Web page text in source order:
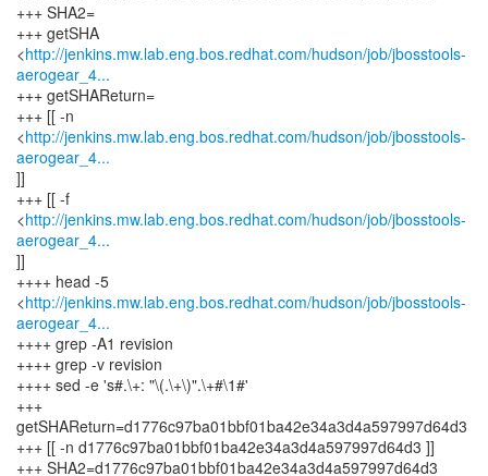
+++ SHA2=
+++ getSHA
<http://jenkins.mw.lab.eng.bos.redhat.com/hudson/job/jbosstools-
aerogear_4...
+++ getSHAReturn=
+++ [[ -n
<http://jenkins.mw.lab.eng.bos.redhat.com/hudson/job/jbosstools-
aerogear_4...
]]
+++ [[ -f
<http://jenkins.mw.lab.eng.bos.redhat.com/hudson/job/jbosstools-
aerogear_4...
]]
++++ head -5
<http://jenkins.mw.lab.eng.bos.redhat.com/hudson/job/jbosstools-
aerogear_4...
++++ grep -A1 revision
++++ grep -v revision
++++ sed -e 's#.\+: "\(.\+\)".\+#\1#'
+++
getSHAReturn=d1776c97ba01bbf01ba42e34a3d4a597997d64d3
+++ [[ -n d1776c97ba01bbf01ba42e34a3d4a597997d64d3 ]]
+++ SHA2=d1776c97ba01bbf01ba42e34a3d4a597997d64d3